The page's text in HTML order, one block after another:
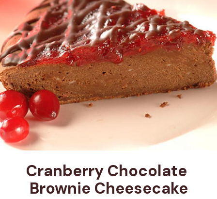
Cranberry Chocolate
Brownie Cheesecake